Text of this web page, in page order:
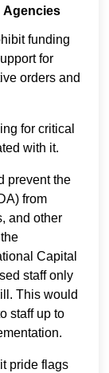
Agencies
funding
for
orders and
for critical
with it.
prevent the
from
and other
Capital
staff only
This would
staff up to
pride flags